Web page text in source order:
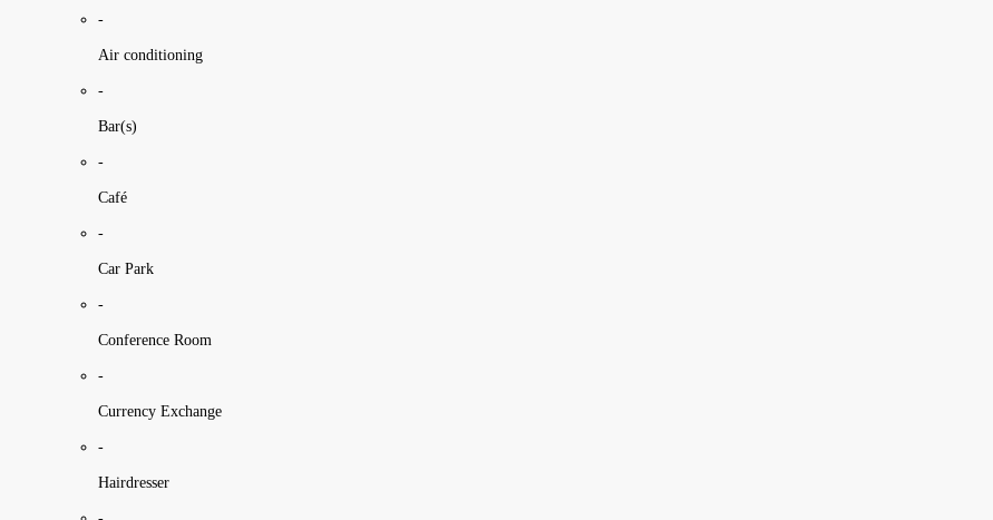
-
Air conditioning
-
Bar(s)
-
Café
-
Car Park
-
Conference Room
-
Currency Exchange
-
Hairdresser